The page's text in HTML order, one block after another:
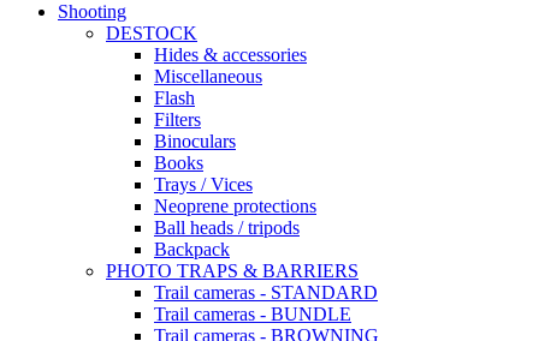
Shooting
DESTOCK
Hides & accessories
Miscellaneous
Flash
Filters
Binoculars
Books
Trays / Vices
Neoprene protections
Ball heads / tripods
Backpack
PHOTO TRAPS & BARRIERS
Trail cameras - STANDARD
Trail cameras - BUNDLE
Trail cameras - BROWNING